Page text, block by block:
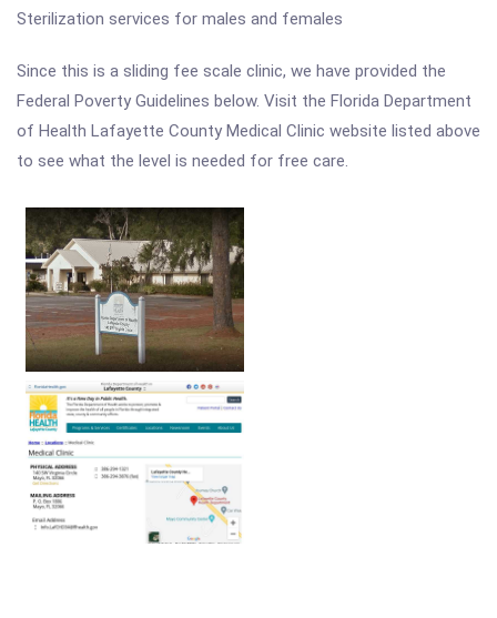
Sterilization services for males and females
Since this is a sliding fee scale clinic, we have provided the
Federal Poverty Guidelines below. Visit the Florida Department
of Health Lafayette County Medical Clinic website listed above
to see what the level is needed for free care.